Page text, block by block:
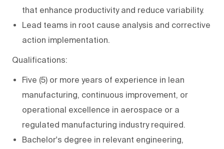
that enhance productivity and reduce variability.
Lead teams in root cause analysis and corrective
action implementation.
Qualifications:
Five (5) or more years of experience in lean
manufacturing, continuous improvement, or
operational excellence in aerospace or a
regulated manufacturing industry required.
Bachelor's degree in relevant engineering,